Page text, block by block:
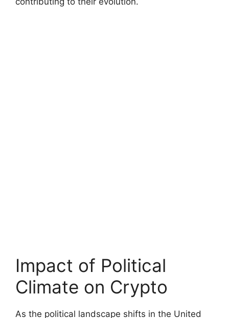
Impact of Political
Climate on Crypto
As the political landscape shifts in the United